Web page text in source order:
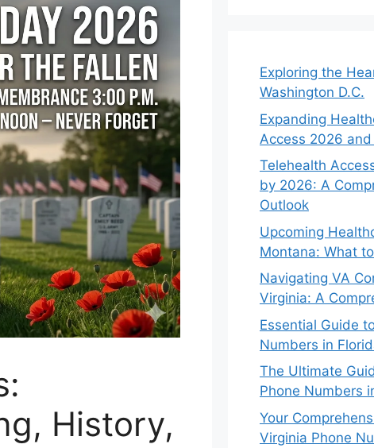
History,
Exploring the
Washington D.C.
Expanding
Access 2026
Telehealth
by 2026: A
Outlook
Upcoming
Montana: What
Navigating VA
Virginia: A
Essential Guide
Numbers in
The Ultimate
Phone Numbers
Your
Virginia Phone